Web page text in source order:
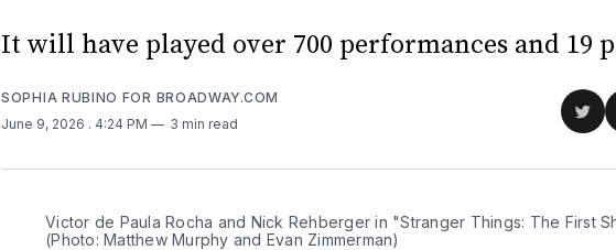
It will have played over 700 performances and 19
SOPHIA RUBINO FOR BROADWAY.COM
June 9, 2026 . 4:24 PM 3 min read
Victor de Paula Rocha and Nick Rehberger in "Stranger Things: The First
(Photo: Matthew Murphy and Evan Zimmerman)